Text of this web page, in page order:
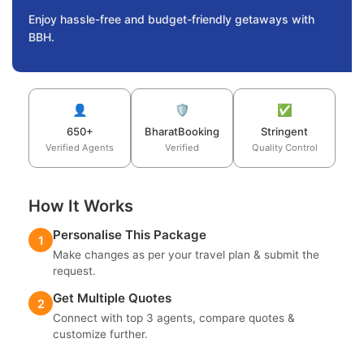
Enjoy hassle-free and budget-friendly getaways with
BBH.
👤
650+
Verified Agents
🛡️
BharatBooking
Verified
✅
Stringent
Quality Control
How It Works
1 Personalise This Package
Make changes as per your travel plan & submit the
request.
2 Get Multiple Quotes
Connect with top 3 agents, compare quotes &
customize further.